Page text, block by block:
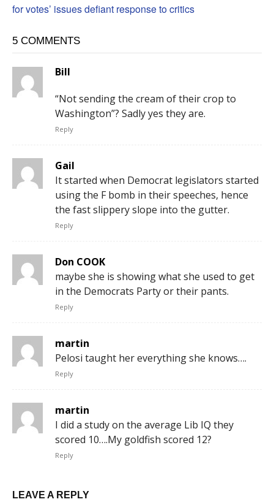
for votes’ issues defiant response to critics
5 COMMENTS
Bill
“Not sending the cream of their crop to
Washington”? Sadly yes they are.
Reply
Gail
It started when Democrat legislators started
using the F bomb in their speeches, hence
the fast slippery slope into the gutter.
Reply
Don COOK
maybe she is showing what she used to get
in the Democrats Party or their pants.
Reply
martin
Pelosi taught her everything she knows….
Reply
martin
I did a study on the average Lib IQ they
scored 10….My goldfish scored 12?
Reply
LEAVE A REPLY